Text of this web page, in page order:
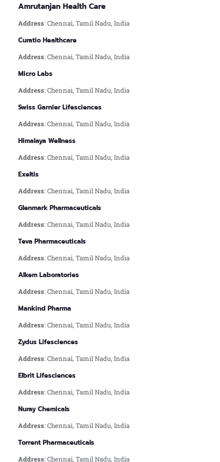
Amrutanjan Health Care
Address: Chennai, Tamil Nadu, India
Curatio Healthcare
Address: Chennai, Tamil Nadu, India
Micro Labs
Address: Chennai, Tamil Nadu, India
Swiss Garnier Lifesciences
Address: Chennai, Tamil Nadu, India
Himalaya Wellness
Address: Chennai, Tamil Nadu, India
Exeltis
Address: Chennai, Tamil Nadu, India
Glenmark Pharmaceuticals
Address: Chennai, Tamil Nadu, India
Teva Pharmaceuticals
Address: Chennai, Tamil Nadu, India
Alkem Laboratories
Address: Chennai, Tamil Nadu, India
Mankind Pharma
Address: Chennai, Tamil Nadu, India
Zydus Lifesciences
Address: Chennai, Tamil Nadu, India
Elbrit Lifesciences
Address: Chennai, Tamil Nadu, India
Nuray Chemicals
Address: Chennai, Tamil Nadu, India
Torrent Pharmaceuticals
Address: Chennai, Tamil Nadu, India